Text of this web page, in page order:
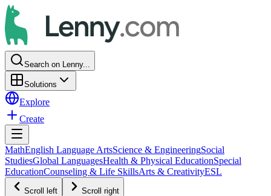
Search on Lenny...
Solutions
Explore
Create
MathEnglish Language ArtsScience & EngineeringSocial
StudiesGlobal LanguagesHealth & Physical EducationSpecial
EducationCounseling & Life SkillsArts & CreativityESL
Scroll left Scroll right